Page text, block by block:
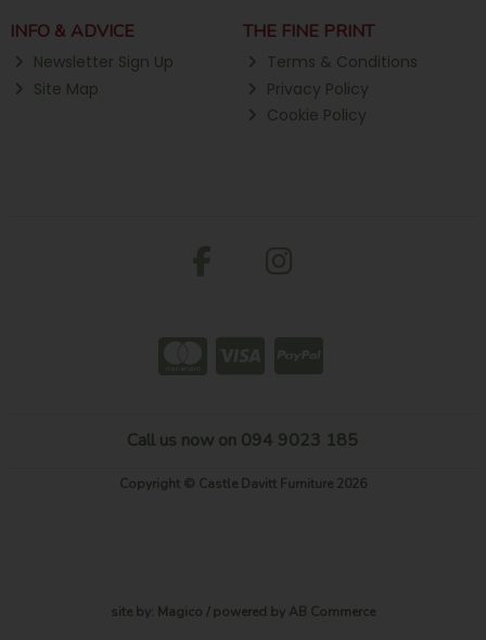
INFO & ADVICE
Newsletter Sign Up
Site Map
THE FINE PRINT
Terms & Conditions
Privacy Policy
Cookie Policy
Call us now on 094 9023 185
Copyright © Castle Davitt Furniture 2026
site by: Magico / powered by AB Commerce